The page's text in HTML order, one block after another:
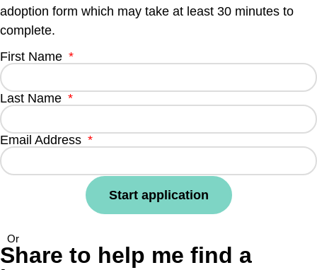
adoption form which may take at least 30 minutes to
complete.
First Name
Last Name
Email Address
Start application
Or
Share to help me find a